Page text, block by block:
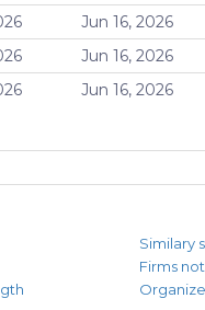
Jun 16, 2026
Jun 16, 2026
Jun 16, 2026
Similary
Firms